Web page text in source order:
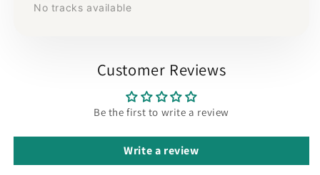
No tracks available
Customer Reviews
Be the first to write a review
Write a review